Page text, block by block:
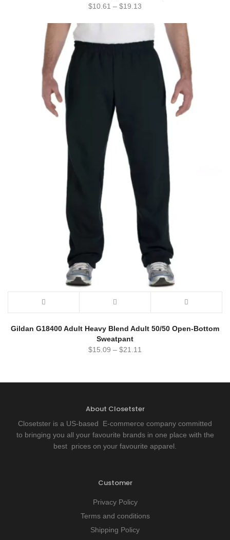
$10.61 – $19.13
Gildan G18400 Adult Heavy Blend Adult 50/50 Open-Bottom
Sweatpant
$15.09 – $21.11
About Closetster
Closetster is a US-based E-commerce company committed
to bringing you all your favourite brands in one place with the
best prices on your favourite apparel.
Customer
Privacy Policy
Terms and conditions
Shipping Policy